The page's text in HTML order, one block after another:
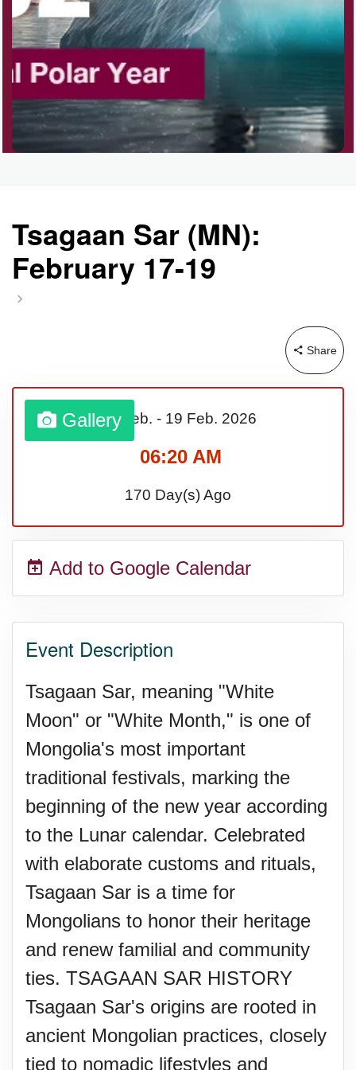
Tsagaan Sar (MN):
February 17-19
Share
Gallery17 Feb. - 19 Feb. 2026
06:20 AM
170 Day(s) Ago
Add to Google Calendar
Event Description
Tsagaan Sar, meaning "White
Moon" or "White Month," is one of
Mongolia's most important
traditional festivals, marking the
beginning of the new year according
to the Lunar calendar. Celebrated
with elaborate customs and rituals,
Tsagaan Sar is a time for
Mongolians to honor their heritage
and renew familial and community
ties. TSAGAAN SAR HISTORY
Tsagaan Sar's origins are rooted in
ancient Mongolian practices, closely
tied to nomadic lifestyles and